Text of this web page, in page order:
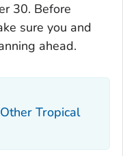
30. Before
sure you and
ahead.
Tropical